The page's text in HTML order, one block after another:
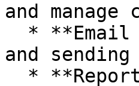
and manage
and